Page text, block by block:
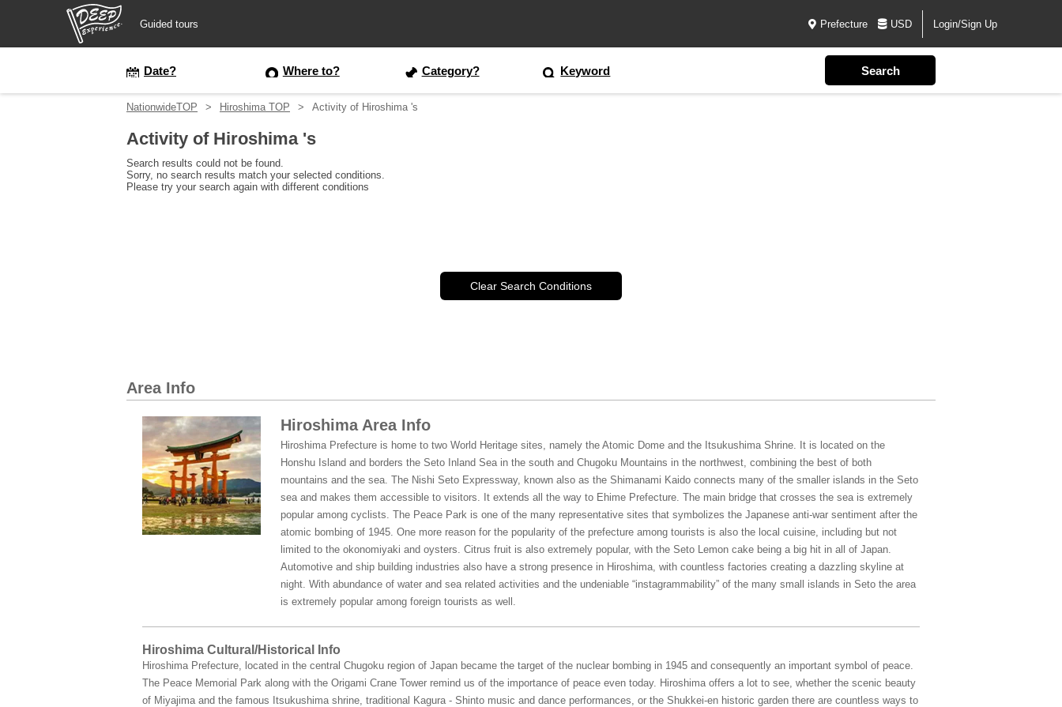
Guided tours Prefecture USD Login/Sign Up
Date? Where to? Category? Keyword
NationwideTOP Hiroshima TOP Activity of Hiroshima 's
Activity of Hiroshima 's
Search results could not be found.
Sorry, no search results match your selected conditions.
Please try your search again with different conditions
Clear Search Conditions
Area Info
Hiroshima Area Info
Hiroshima Prefecture is home to two World Heritage sites, namely the Atomic Dome and the Itsukushima Shrine. It is located on the
Honshu Island and borders the Seto Inland Sea in the south and Chugoku Mountains in the northwest, combining the best of both
mountains and the sea. The Nishi Seto Expressway, known also as the Shimanami Kaido connects many of the smaller islands in the Seto
sea and makes them accessible to visitors. It extends all the way to Ehime Prefecture. The main bridge that crosses the sea is extremely
popular among cyclists. The Peace Park is one of the many representative sites that symbolizes the Japanese anti-war sentiment after the
atomic bombing of 1945. One more reason for the popularity of the prefecture among tourists is also the local cuisine, including but not
limited to the okonomiyaki and oysters. Citrus fruit is also extremely popular, with the Seto Lemon cake being a big hit in all of Japan.
Automotive and ship building industries also have a strong presence in Hiroshima, with countless factories creating a dazzling skyline at
night. With abundance of water and sea related activities and the undeniable “instagrammability” of the many small islands in Seto the area
is extremely popular among foreign tourists as well.
Hiroshima Cultural/Historical Info
Hiroshima Prefecture, located in the central Chugoku region of Japan became the target of the nuclear bombing in 1945 and consequently an important symbol of peace.
The Peace Memorial Park along with the Origami Crane Tower remind us of the importance of peace even today. Hiroshima offers a lot to see, whether the scenic beauty
of Miyajima and the famous Itsukushima shrine, traditional Kagura - Shinto music and dance performances, or the Shukkei-en historic garden there are countless ways to